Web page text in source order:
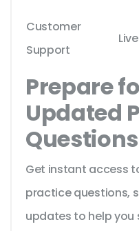
Customer
Support
Prepare
Updated
Questions
Get instant access
practice questions,
updates to help you